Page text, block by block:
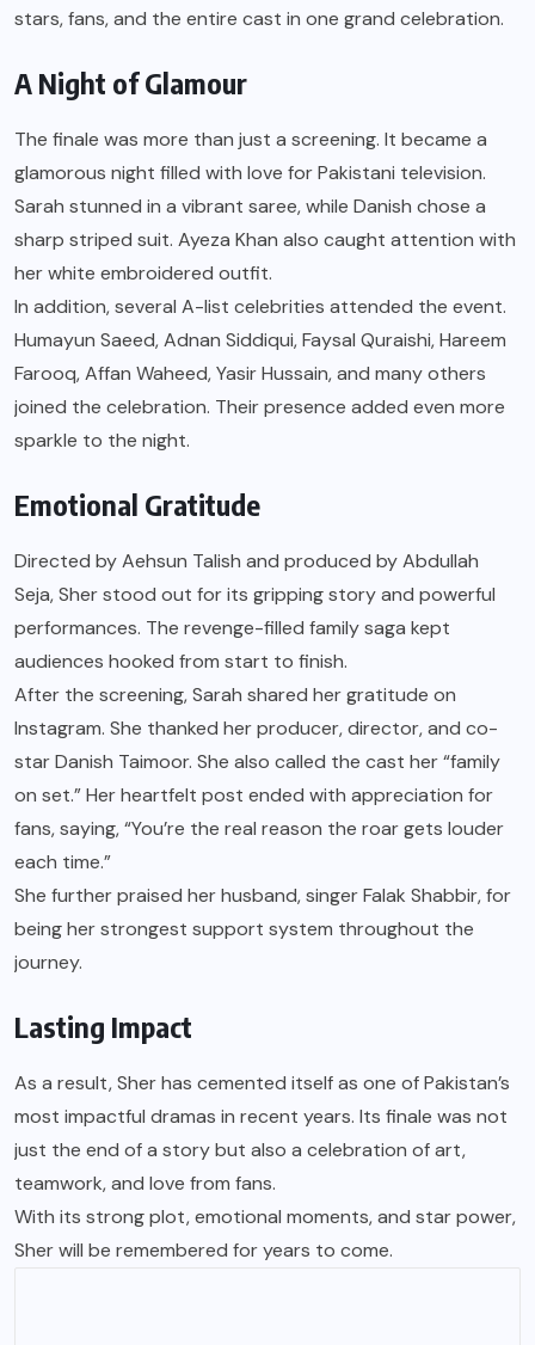
stars, fans, and the entire cast in one grand celebration.
A Night of Glamour
The finale was more than just a screening. It became a
glamorous night filled with love for Pakistani television.
Sarah stunned in a vibrant saree, while Danish chose a
sharp striped suit. Ayeza Khan also caught attention with
her white embroidered outfit.
In addition, several A-list celebrities attended the event.
Humayun Saeed, Adnan Siddiqui, Faysal Quraishi, Hareem
Farooq, Affan Waheed, Yasir Hussain, and many others
joined the celebration. Their presence added even more
sparkle to the night.
Emotional Gratitude
Directed by Aehsun Talish and produced by Abdullah
Seja, Sher stood out for its gripping story and powerful
performances. The revenge-filled family saga kept
audiences hooked from start to finish.
After the screening, Sarah shared her gratitude on
Instagram. She thanked her producer, director, and co-
star Danish Taimoor. She also called the cast her “family
on set.” Her heartfelt post ended with appreciation for
fans, saying, “You’re the real reason the roar gets louder
each time.”
She further praised her husband, singer Falak Shabbir, for
being her strongest support system throughout the
journey.
Lasting Impact
As a result, Sher has cemented itself as one of Pakistan’s
most impactful dramas in recent years. Its finale was not
just the end of a story but also a celebration of art,
teamwork, and love from fans.
With its strong plot, emotional moments, and star power,
Sher will be remembered for years to come.